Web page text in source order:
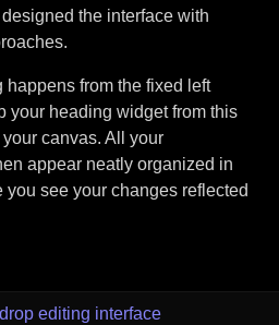
the interface with
happens from the fixed left
your heading widget from this
canvas. All your
appear neatly organized in
see your changes reflected